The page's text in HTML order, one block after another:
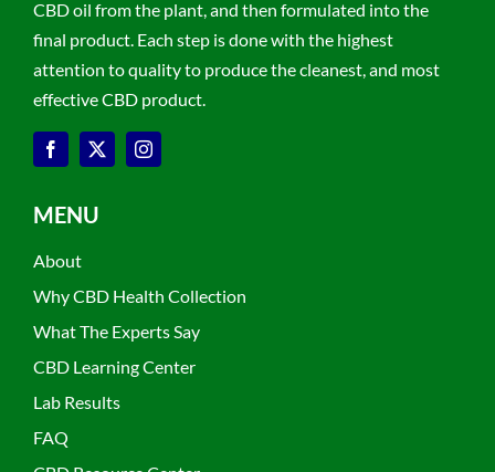
CBD oil from the plant, and then formulated into the
final product. Each step is done with the highest
attention to quality to produce the cleanest, and most
effective CBD product.
MENU
About
Why CBD Health Collection
What The Experts Say
CBD Learning Center
Lab Results
FAQ